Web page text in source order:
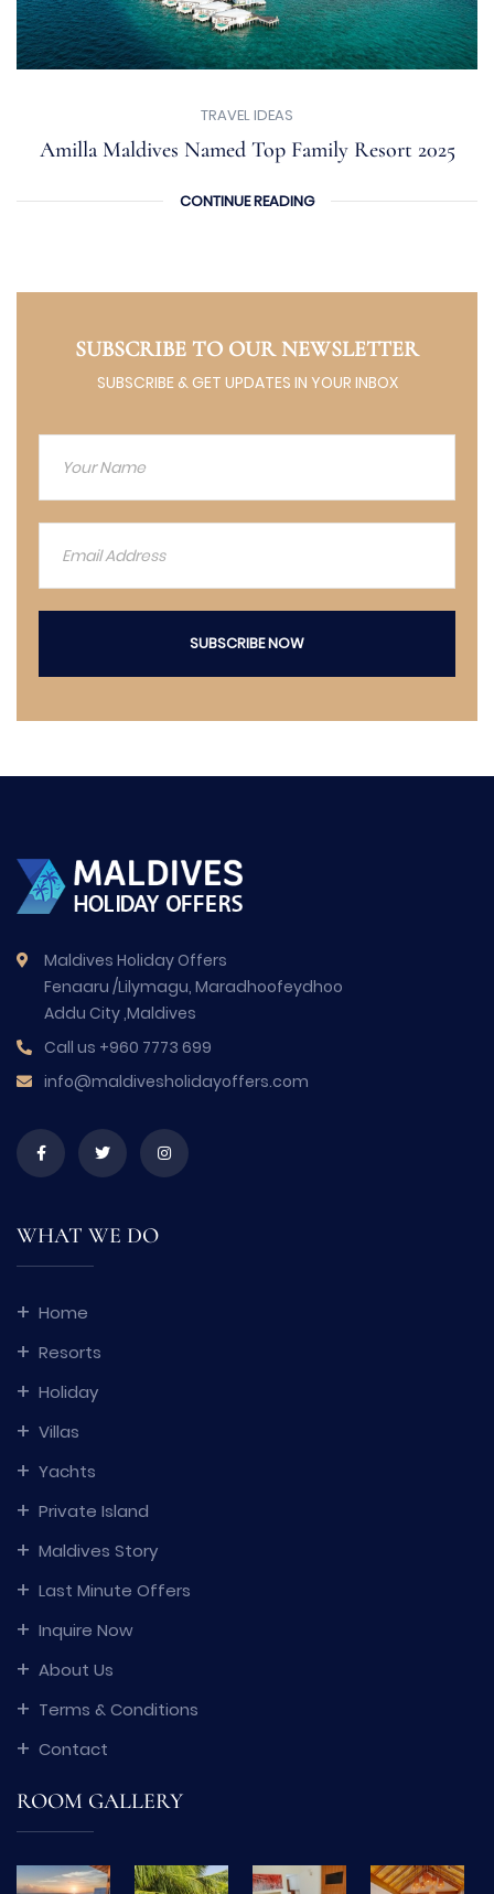
TRAVEL IDEAS
Amilla Maldives Named Top Family Resort 2025
CONTINUE READING
SUBSCRIBE TO OUR NEWSLETTER
SUBSCRIBE & GET UPDATES IN YOUR INBOX
SUBSCRIBE NOW
Maldives Holiday Offers
Fenaaru /Lilymagu, Maradhoofeydhoo
Addu City ,Maldives
Call us +960 7773 699
info@maldivesholidayoffers.com
WHAT WE DO
Home
Resorts
Holiday
Villas
Yachts
Private Island
Maldives Story
Last Minute Offers
Inquire Now
About Us
Terms & Conditions
Contact
ROOM GALLERY